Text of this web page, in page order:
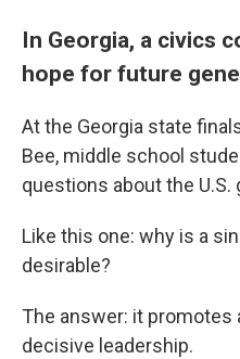
In Georgia, a civics
hope for future
At the Georgia state
Bee, middle school
questions about the U.S.
Like this one: why is a
desirable?
The answer: it promotes
decisive leadership.